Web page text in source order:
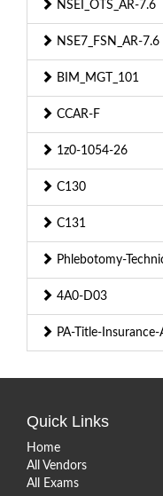
NSEI_OTS_AR-7.6
NSE7_FSN_AR-7.6
BIM_MGT_101
CCAR-F
1z0-1054-26
C130
C131
Phlebotomy-
4A0-D03
PA-Title-Insurance-
Quick Links
Home
All Vendors
All Exams